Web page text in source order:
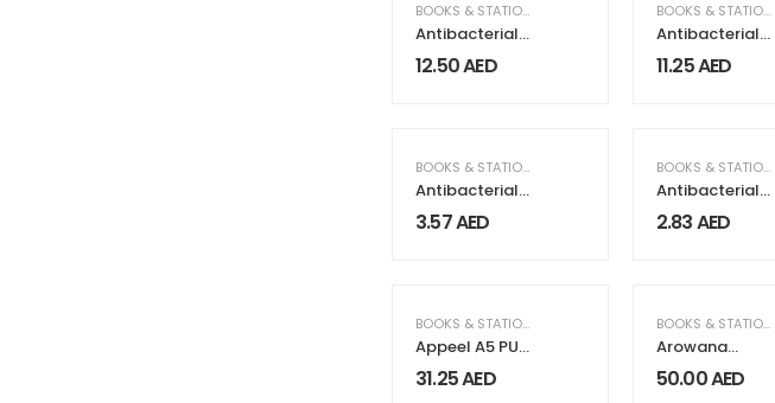
BOOKS & STATIONERY GIFTS & FRAGRANCE
Antibacterial
Gift Sets with
Cup and
12.50AED
BOOKS & STATIONERY
Antibacterial
Gift Sets with
Notepad and
11.25AED
BOOKS & STATIONERY
Antibacterial
Pens Maxema
Flow Pure
3.57AED
BOOKS & STATIONERY
Antibacterial
Pens Maxema
Icon Green
2.83AED
BOOKS & STATIONERY
Appeel A5 PU
Notebooks
with Elastic
31.25AED
BOOKS & STATIONERY
Arowana
Luxurious Pens
50.00AED